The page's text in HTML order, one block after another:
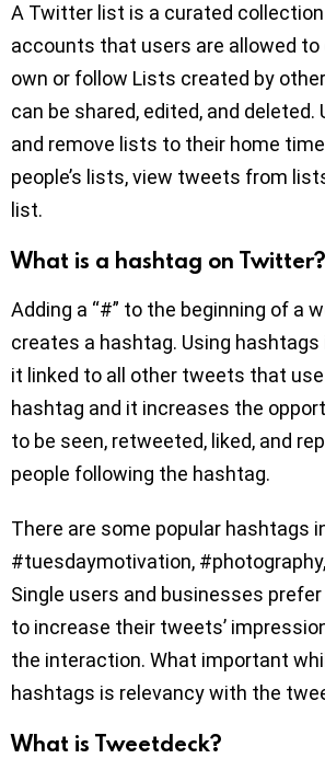
A Twitter list is a curated
accounts that users are allowed
own or follow Lists created by
can be shared, edited, and deleted.
and remove lists to their home
people’s lists, view tweets from
list.
What is a hashtag on Twitter?
Adding a “#” to the beginning of a
creates a hashtag. Using
it linked to all other tweets that
hashtag and it increases the
to be seen, retweeted, liked, and
people following the hashtag.
There are some popular hashtags
#tuesdaymotivation,
Single users and businesses
to increase their tweets’
the interaction. What important
hashtags is relevancy with the
What is Tweetdeck?